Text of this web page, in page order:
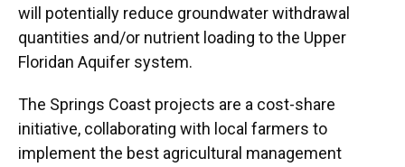
will potentially reduce groundwater withdrawal
quantities and/or nutrient loading to the Upper
Floridan Aquifer system.
The Springs Coast projects are a cost-share
initiative, collaborating with local farmers to
implement the best agricultural management